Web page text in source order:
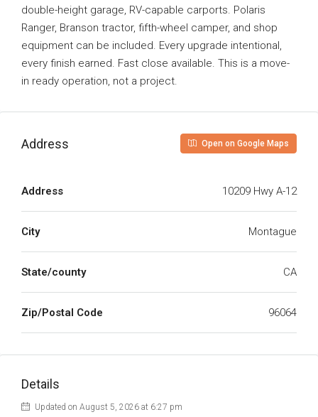
double-height garage, RV-capable carports. Polaris
Ranger, Branson tractor, fifth-wheel camper, and shop
equipment can be included. Every upgrade intentional,
every finish earned. Fast close available. This is a move-
in ready operation, not a project.
Address Open on Google Maps
Address 10209 Hwy A-12
City Montague
State/county CA
Zip/Postal Code 96064
Details
Updated on August 5, 2026 at 6:27 pm